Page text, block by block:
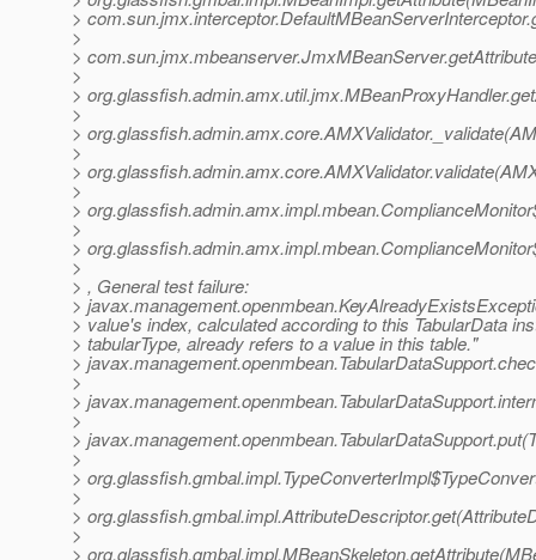
>
>
>
>
>
>
>
>
>
>
>
>
>
>
> , General test failure:
>
> value's index, calculated according to this TabularData
> tabularType, already refers to a value in this table."
>
>
>
>
>
>
>
>
>
>
>